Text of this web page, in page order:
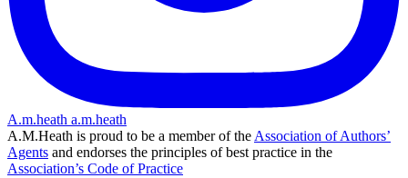
A.m.heath a.m.heath
A.M.Heath is proud to be a member of the Association of Authors’
Agents and endorses the principles of best practice in the
Association’s Code of Practice